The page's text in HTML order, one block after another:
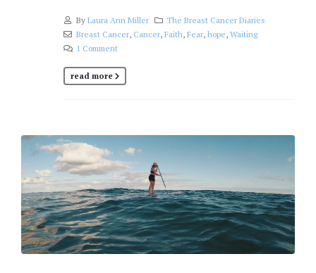
By Laura Ann Miller
The Breast Cancer Diaries
Breast Cancer, Cancer, Faith, Fear, hope, Waiting
1 Comment
read more